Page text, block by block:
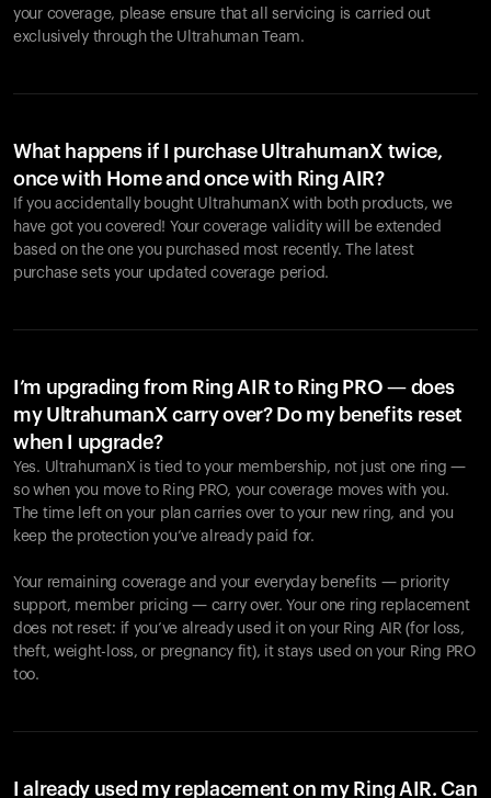
your coverage, please ensure that all servicing is carried out
exclusively through the Ultrahuman Team.
What happens if I purchase UltrahumanX twice,
once with Home and once with Ring AIR?
If you accidentally bought UltrahumanX with both products, we
have got you covered! Your coverage validity will be extended
based on the one you purchased most recently. The latest
purchase sets your updated coverage period.
I’m upgrading from Ring AIR to Ring PRO — does
my UltrahumanX carry over? Do my benefits reset
when I upgrade?
Yes. UltrahumanX is tied to your membership, not just one ring —
so when you move to Ring PRO, your coverage moves with you.
The time left on your plan carries over to your new ring, and you
keep the protection you’ve already paid for.
Your remaining coverage and your everyday benefits — priority
support, member pricing — carry over. Your one ring replacement
does not reset: if you’ve already used it on your Ring AIR (for loss,
theft, weight-loss, or pregnancy fit), it stays used on your Ring PRO
too.
I already used my replacement on my Ring AIR. Can
Your cart is empty
products to get started.
Back to browse